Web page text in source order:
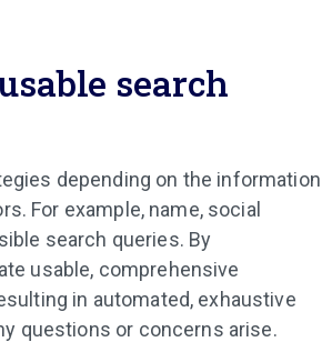
search
depending on the information
For example, name, social
search queries. By
usable, comprehensive
in automated, exhaustive
questions or concerns arise.